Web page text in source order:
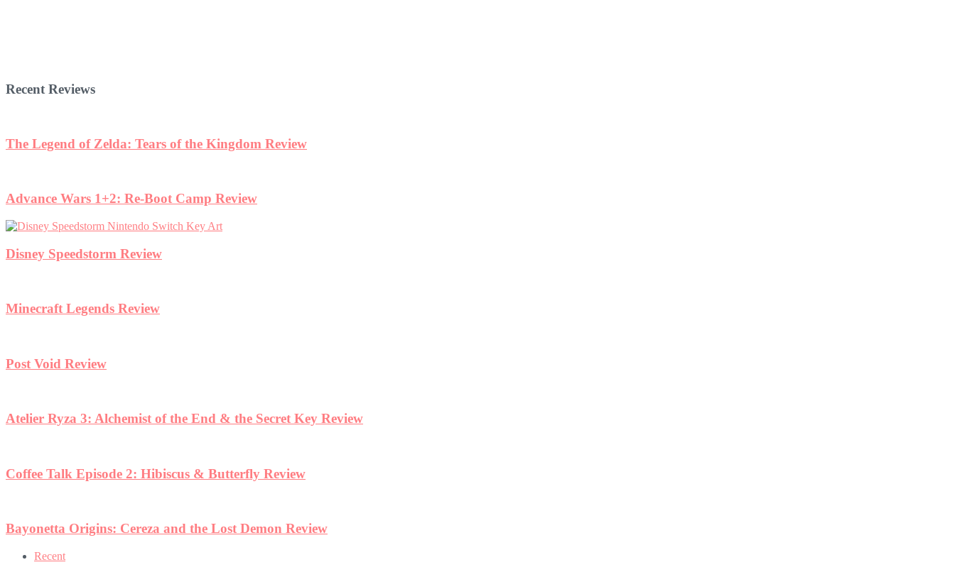
Recent Reviews
The Legend of Zelda: Tears of the Kingdom Review
Advance Wars 1+2: Re-Boot Camp Review
Disney Speedstorm Review
Minecraft Legends Review
Post Void Review
Atelier Ryza 3: Alchemist of the End & the Secret Key Review
Coffee Talk Episode 2: Hibiscus & Butterfly Review
Bayonetta Origins: Cereza and the Lost Demon Review
Recent